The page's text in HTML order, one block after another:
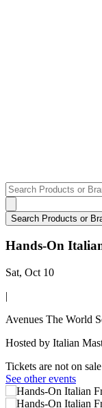
Hands-On
Sat, Oct 10
|
Avenues The World
Hosted by Italian
Tickets are not on sale
See other events